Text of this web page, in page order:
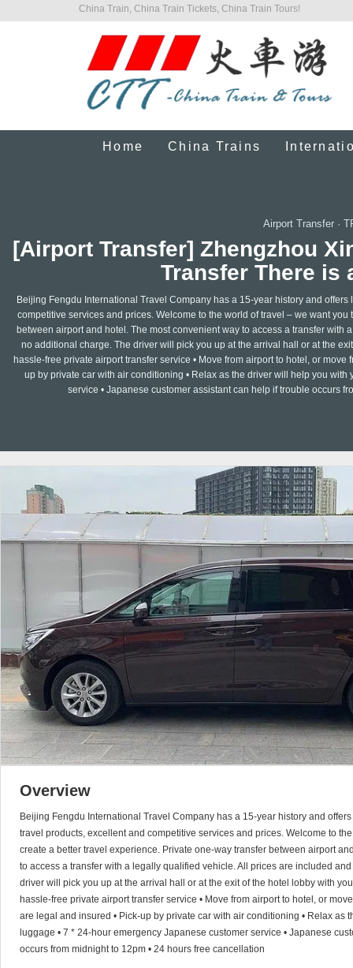
China Train, China Train Tickets, China Train Tours!
Home China Trains
Airport Transfer·
[Airport Transfer] Zhengzhou
Transfer There is
Beijing Fengdu International Travel Company has a 15-year history and
competitive services and prices. Welcome to the world of travel – we want
between airport and hotel. The most convenient way to access a transfer
no additional charge. The driver will pick you up at the arrival hall or at the
hassle-free private airport transfer service • Move from airport to hotel, or
up by private car with air conditioning • Relax as the driver will help you
service • Japanese customer assistant can help if trouble occurs
Overview
Beijing Fengdu International Travel Company has a 15-year history and
travel products, excellent and competitive services and prices. Welcome to
create a better travel experience. Private one-way transfer between airport
to access a transfer with a legally qualified vehicle. All prices are included
driver will pick you up at the arrival hall or at the exit of the hotel lobby with
hassle-free private airport transfer service • Move from airport to hotel, or
are legal and insured • Pick-up by private car with air conditioning • Relax as
luggage • 7 * 24-hour emergency Japanese customer service • Japanese
occurs from midnight to 12pm • 24 hours free cancellation